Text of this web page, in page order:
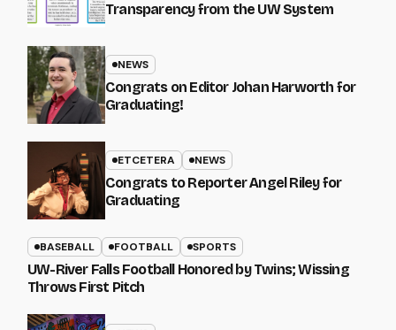
Transparency from the UW System
NEWS
Congrats on Editor Johan Harworth for
Graduating!
ETCETERA NEWS
Congrats to Reporter Angel Riley for
Graduating
BASEBALL FOOTBALL SPORTS
UW-River Falls Football Honored by Twins; Wissing
Throws First Pitch